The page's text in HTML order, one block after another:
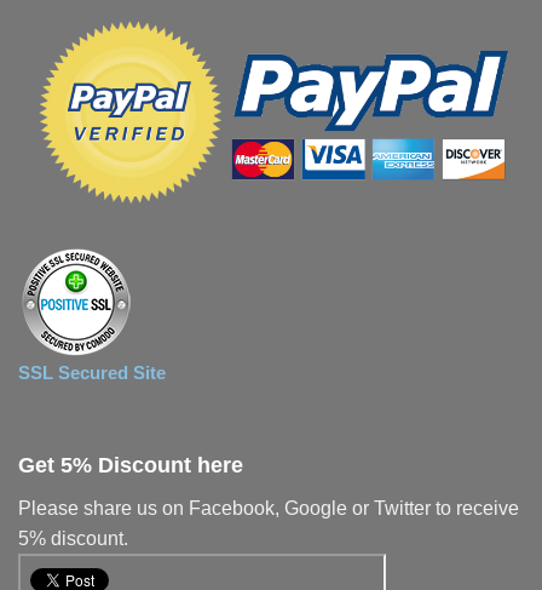
SSL Secured Site
Get 5% Discount here
Please share us on Facebook, Google or Twitter to receive
5% discount.